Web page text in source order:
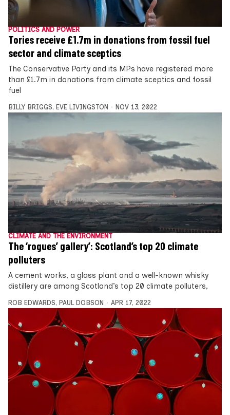
POLITICS AND POWER
Tories receive £1.7m in donations from fossil fuel
sector and climate sceptics
The Conservative Party and its MPs have registered more
than £1.7m in donations from climate sceptics and fossil
fuel
BILLY BRIGGS, EVE LIVINGSTON NOV 13, 2022
CLIMATE AND THE ENVIRONMENT
The ‘rogues’ gallery’: Scotland’s top 20 climate
polluters
A cement works, a glass plant and a well-known whisky
distillery are among Scotland’s top 20 climate polluters,
ROB EDWARDS, PAUL DOBSON APR 17, 2022